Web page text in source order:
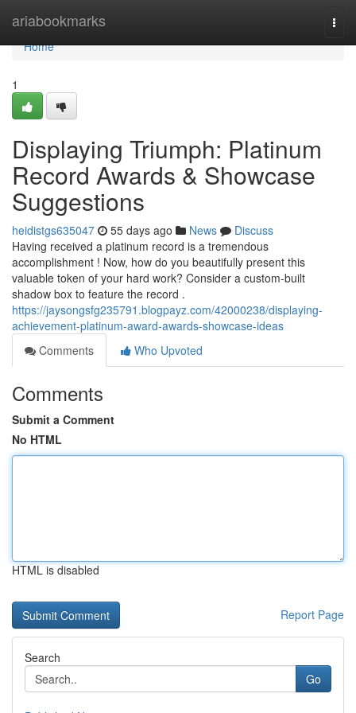
ariabookmarks
Home
Home
1
Displaying Triumph: Platinum
Record Awards & Showcase
Suggestions
heidistgs635047 55 days ago News
Discuss
Having received a platinum record is a tremendous
accomplishment ! Now, how do you beautifully present this
valuable token of your hard work? Consider a custom-built
shadow box to feature the record .
https://jaysongsfg235791.blogpayz.com/42000238/displaying-
achievement-platinum-award-awards-showcase-ideas
Comments
Who Upvoted
Comments
Submit a Comment
No HTML
HTML is disabled
Report Page
Search
Go